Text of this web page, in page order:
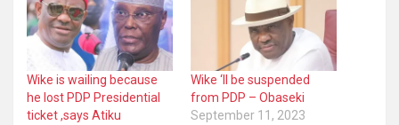
Wike is wailing because
he lost PDP Presidential
ticket ,says Atiku
Wike ‘ll be suspended
from PDP – Obaseki
September 11, 2023